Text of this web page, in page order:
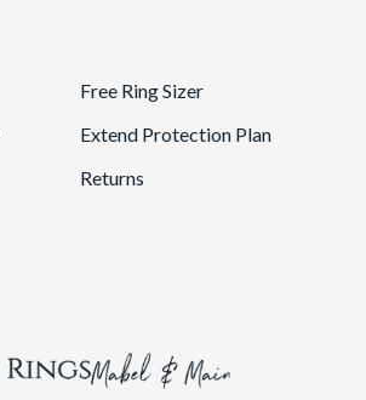
Free Ring Sizer
Extend Protection Plan
Returns